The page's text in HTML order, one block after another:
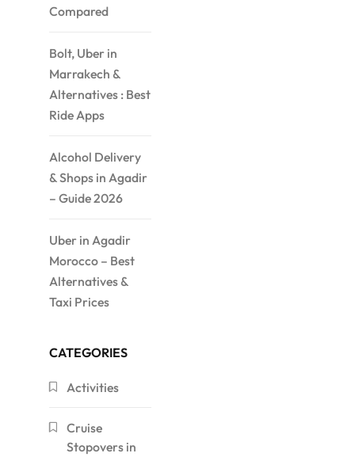
Compared
Bolt, Uber in
Marrakech &
Alternatives : Best
Ride Apps
Alcohol Delivery
& Shops in Agadir
– Guide 2026
Uber in Agadir
Morocco – Best
Alternatives &
Taxi Prices
CATEGORIES
Activities
Cruise
Stopovers in